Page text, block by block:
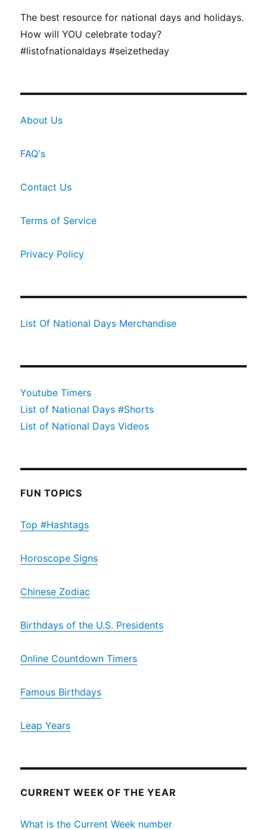
The best resource for national days and holidays.
How will YOU celebrate today?
#listofnationaldays #seizetheday
About Us
FAQ's
Contact Us
Terms of Service
Privacy Policy
List Of National Days Merchandise
Youtube Timers
List of National Days #Shorts
List of National Days Videos
FUN TOPICS
Top #Hashtags
Horoscope Signs
Chinese Zodiac
Birthdays of the U.S. Presidents
Online Countdown Timers
Famous Birthdays
Leap Years
CURRENT WEEK OF THE YEAR
What is the Current Week number